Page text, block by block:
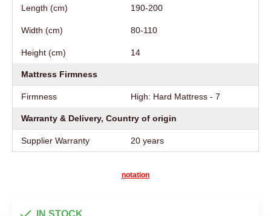
Length (cm) 190-200
Width (cm) 80-110
Height (cm) 14
Mattress Firmness
Firmness High: Hard Mattress - 7
Warranty & Delivery, Country of origin
Supplier Warranty 20 years
notation
IN STOCK